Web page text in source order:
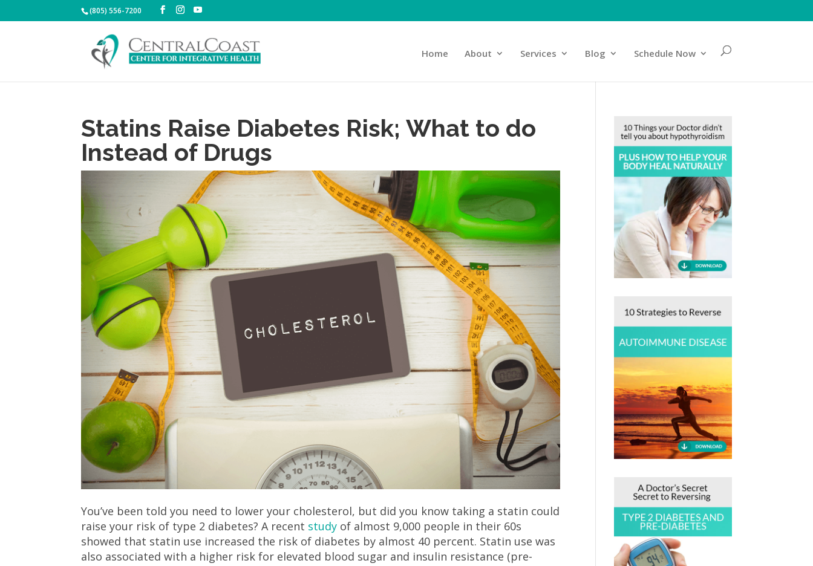
(805) 556-7200
Home About Services Blog Schedule Now
Statins Raise Diabetes Risk; What to do
Instead of Drugs
You’ve been told you need to lower your cholesterol, but did you know taking a statin could
raise your risk of type 2 diabetes? A recent study of almost 9,000 people in their 60s
showed that statin use increased the risk of diabetes by almost 40 percent. Statin use was
also associated with a higher risk for elevated blood sugar and insulin resistance (pre-